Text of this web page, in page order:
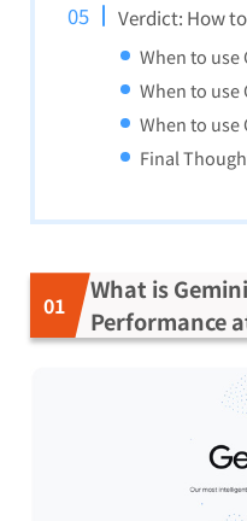
Verdict: How
When to use
When to use
When to use
Final
What is
Performance